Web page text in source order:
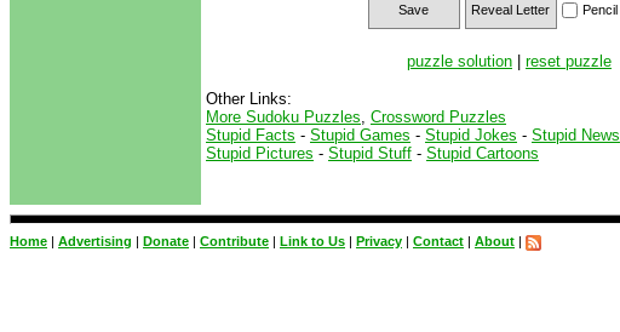
Save Reveal Letter Pencil
puzzle solution reset puzzle
Other Links:
More Sudoku Puzzles Crossword Puzzles
Stupid Facts - Stupid Games - Stupid Jokes - Stupid News
Stupid Pictures - Stupid Stuff - Stupid Cartoons
Home | Advertising | Donate | Contribute | Link to Us | Privacy | Contact | About |